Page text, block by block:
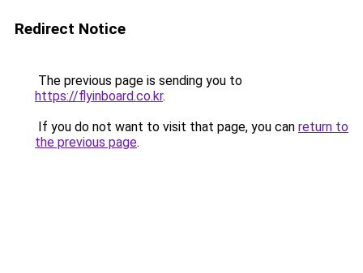
Redirect Notice
The previous page is sending you to
https://flyinboard.co.kr.
If you do not want to visit that page, you can return to
the previous page.